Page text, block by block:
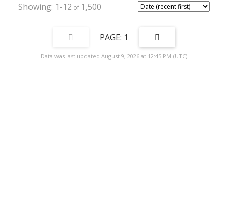
1-12 1,500
1
Data was last updated August 9, 2026 at 12:45 PM (UTC)